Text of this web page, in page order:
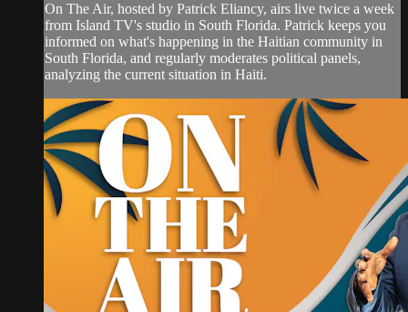
On The Air, hosted by Patrick Eliancy, airs live twice a week
from Island TV's studio in South Florida. Patrick keeps you
informed on what's happening in the Haitian community in
South Florida, and regularly moderates political panels,
analyzing the current situation in Haiti.